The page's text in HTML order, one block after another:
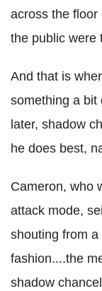
across the floor
the public were
And that is
something a bit
later, shadow
he does best,
Cameron, who
attack mode,
shouting from
fashion....the
shadow